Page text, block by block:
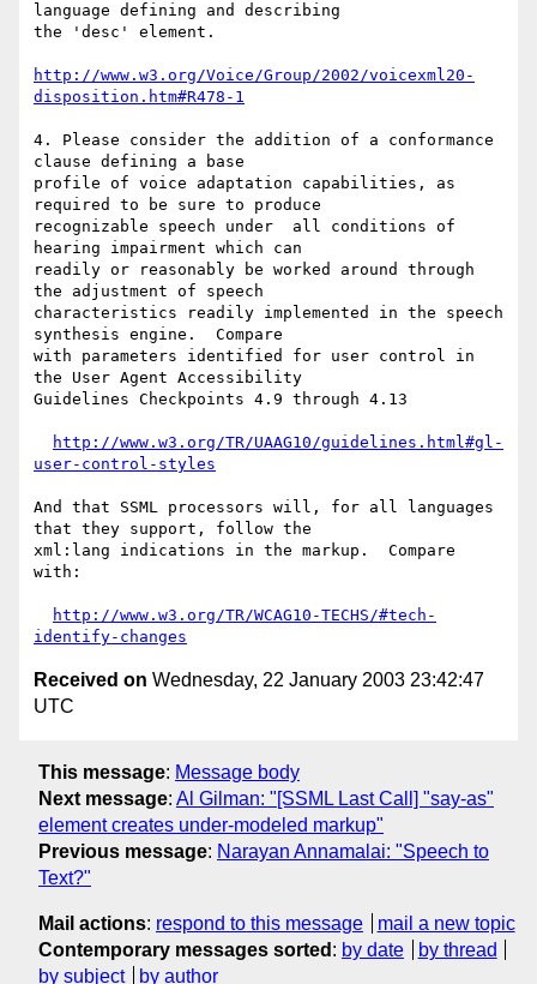
language defining and describing
the 'desc' element.
http://www.w3.org/Voice/Group/2002/voicexml20-
disposition.htm#R478-1
4. Please consider the addition of a conformance
clause defining a base
profile of voice adaptation capabilities, as
required to be sure to produce
recognizable speech under  all conditions of
hearing impairment which can
readily or reasonably be worked around through
the adjustment of speech
characteristics readily implemented in the speech
synthesis engine.  Compare
with parameters identified for user control in
the User Agent Accessibility
Guidelines Checkpoints 4.9 through 4.13
http://www.w3.org/TR/UAAG10/guidelines.html#gl-
user-control-styles
And that SSML processors will, for all languages
that they support, follow the
xml:lang indications in the markup.  Compare
with:
http://www.w3.org/TR/WCAG10-TECHS/#tech-
identify-changes
Received on Wednesday, 22 January 2003 23:42:47
UTC
This message: Message body
Next message: Al Gilman: "[SSML Last Call] "say-as"
element creates under-modeled markup"
Previous message: Narayan Annamalai: "Speech to
Text?"
Mail actions: respond to this message
mail a new topic
Contemporary messages sorted : by date
by thread
by subject
by author